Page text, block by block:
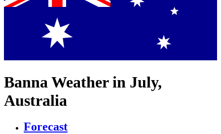
Banna Weather in July,
Australia
Forecast